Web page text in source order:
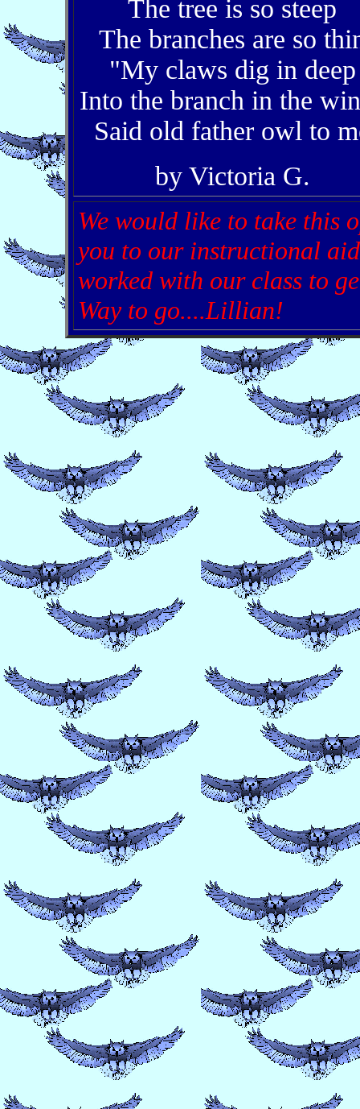
The tree is so steep
The branches are so
"My claws dig in deep
Into the branch in the
Said old father owl to
by Victoria G.
We would like to take this
you to our instructional
worked with our class to
Way to go....Lillian!